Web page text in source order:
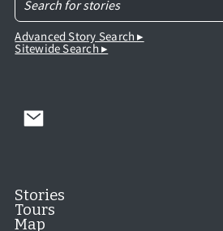
Advanced Story Search ▸
Sitewide Search ▸
Stories
Tours
Map